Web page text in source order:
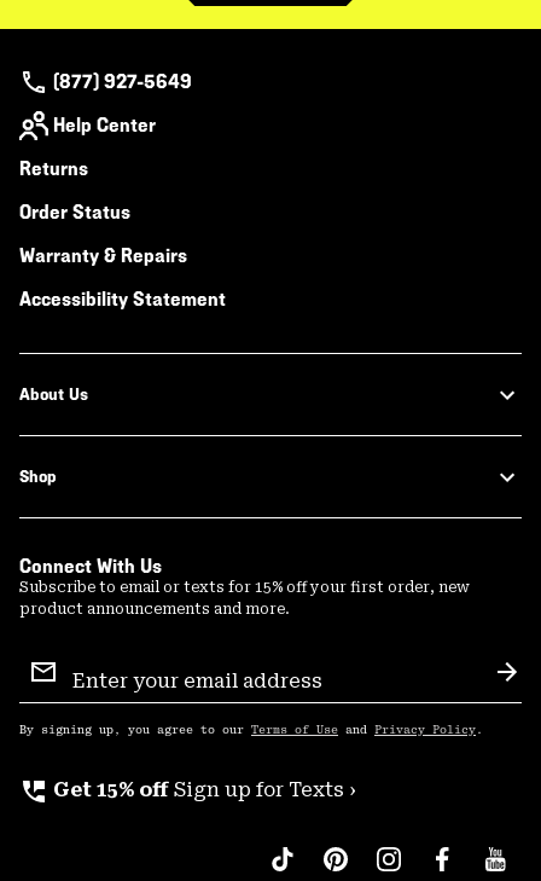
(877) 927-5649
Help Center
Returns
Order Status
Warranty & Repairs
Accessibility Statement
About Us
Shop
Connect With Us
Subscribe to email or texts for 15% off your first order, new
product announcements and more.
Sign
Up
By signing up, you agree to our Terms of Use and Privacy Policy .
perm_phone_msg Get 15% off Sign up for Texts ›